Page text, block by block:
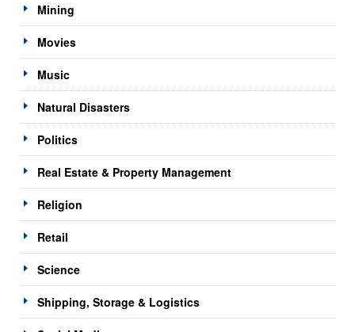
Mining
Movies
Music
Natural Disasters
Politics
Real Estate & Property Management
Religion
Retail
Science
Shipping, Storage & Logistics